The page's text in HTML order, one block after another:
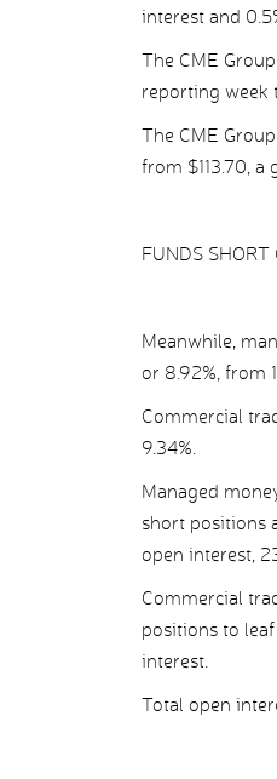
interest and
The CME
reporting week
The CME
from $113.70, a
FUNDS SHORT
Meanwhile,
or 8.92%, from
Commercial
9.34%.
Managed
short positions
open interest,
Commercial
positions to
interest.
Total open